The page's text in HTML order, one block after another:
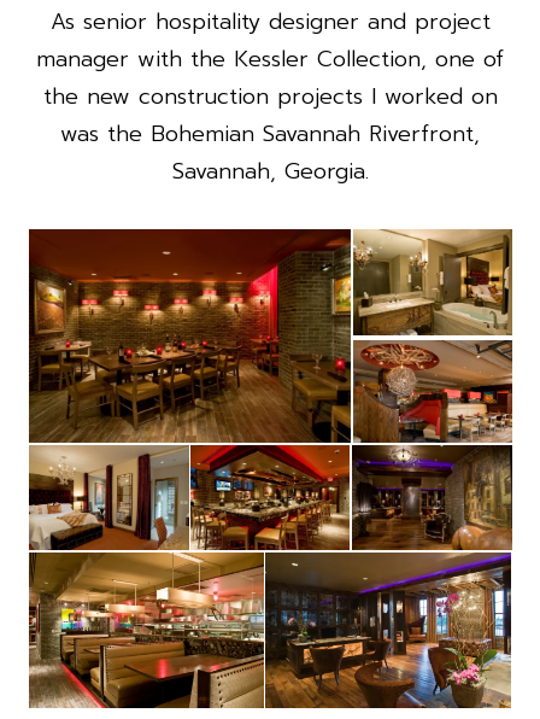
As senior hospitality designer and project
manager with the Kessler Collection, one of
the new construction projects I worked on
was the Bohemian Savannah Riverfront,
Savannah, Georgia.